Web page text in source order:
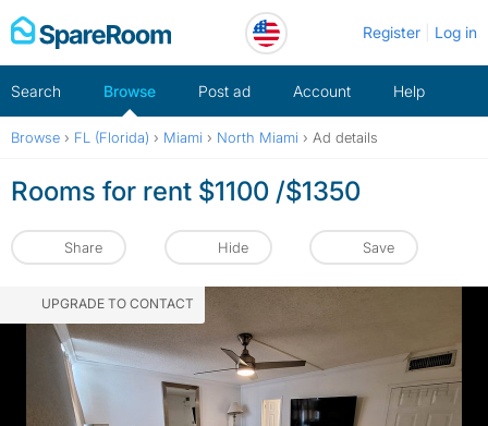
Skip
to
Register Log in
Search Browse Post ad Account Help
Browse › FL (Florida) › Miami › North Miami › Ad details
Rooms for rent $1100 /$1350
Share Hide Save
UPGRADE TO CONTACT